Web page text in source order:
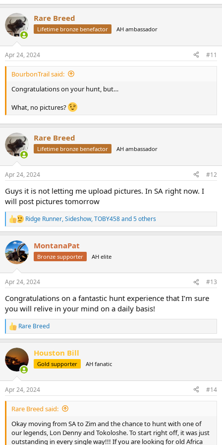
In closing I just want to recognize Lon who took a helicopter just to
meet me…talk about being humbled by such a great incredible
person!!!! I WILL BE back hunting with tokoloshe Safaris and I give
them my highest recommendation!!!!
e
c
t
i
s
:
Rare Breed
Lifetime bronze benefactor AH ambassador
Apr 24, 2024 #11
BourbonTrail said:
Congratulations on your hunt, but…
What, no pictures?
Rare Breed
Lifetime bronze benefactor AH ambassador
Apr 24, 2024 #12
Guys it is not letting me upload pictures. In SA right now. I
will post pictures tomorrow
R
e
c
t
i
s
Ridge Runner,Sideshow,TOBY458and 5 others
MontanaPat
Bronze supporter AH elite
Apr 24, 2024 #13
Congratulations on a fantastic hunt experience that I’m sure
you will relive in your mind on a daily basis!
R
e
c
t
i
s
:
Rare Breed
Houston Bill
Gold supporter AH fanatic
Apr 24, 2024 #14
Rare Breed said:
Okay moving from SA to Zim and the chance to hunt with one of
our legends, Lon Denny and Tokoloshe. To start right off, it was just
outstanding in every single way!!! If you are looking for old Africa